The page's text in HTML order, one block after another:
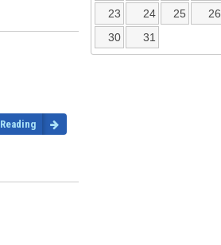
23
24 25 26
30
31